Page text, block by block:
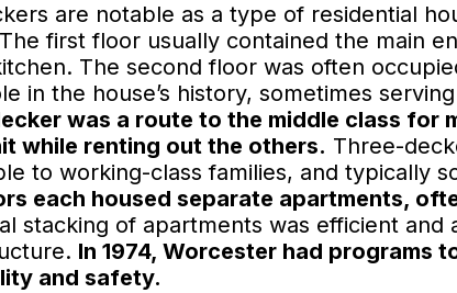
are notable as a type of residential
first floor usually contained the main
The second floor was often
in the house’s history, sometimes
was a route to the middle class for
while renting out the others. Three-
to working-class families, and typically
each housed separate apartments,
stacking of apartments was efficient
In 1974, Worcester had programs
and safety.